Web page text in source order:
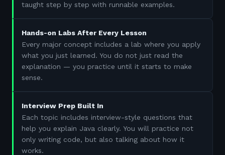
taught step by step with runnable examples.
Hands-on Labs After Every Lesson
Every major concept includes a lab where you apply
what you just learned. You do not just read the
explanation — you practice until it starts to make
sense.
Interview Prep Built In
Each topic includes interview-style questions that
help you explain Java clearly. You will practice not
only writing code, but also talking about how it
works.